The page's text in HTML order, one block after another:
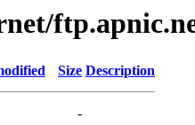
Size Description
-